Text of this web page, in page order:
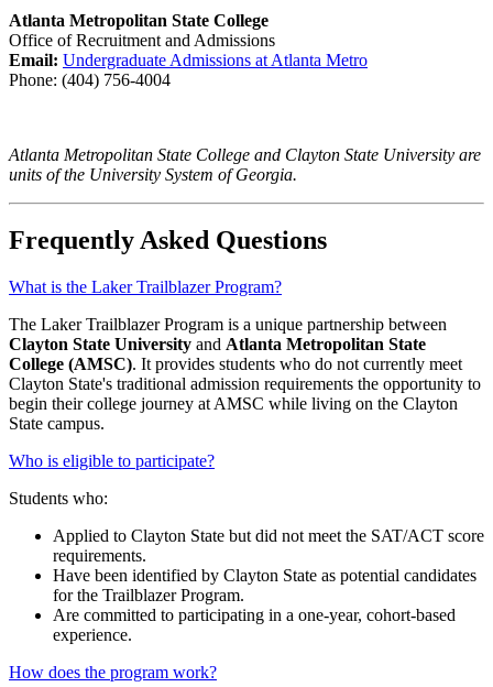
Atlanta Metropolitan State College
Office of Recruitment and Admissions
Email: Undergraduate Admissions at Atlanta Metro
Phone: (404) 756-4004
Atlanta Metropolitan State College and Clayton State University are
units of the University System of Georgia.
Frequently Asked Questions
What is the Laker Trailblazer Program?
The Laker Trailblazer Program is a unique partnership between
Clayton State University and Atlanta Metropolitan State
College (AMSC). It provides students who do not currently meet
Clayton State's traditional admission requirements the opportunity to
begin their college journey at AMSC while living on the Clayton
State campus.
Who is eligible to participate?
Students who:
Applied to Clayton State but did not meet the SAT/ACT score
requirements.
Have been identified by Clayton State as potential candidates
for the Trailblazer Program.
Are committed to participating in a one-year, cohort-based
experience.
How does the program work?